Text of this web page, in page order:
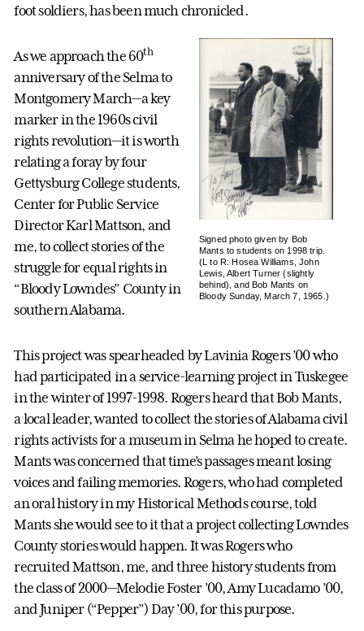
foot soldiers, has been much chronicled.
Signed photo given by Bob
Mants to students on 1998 trip.
(L to R: Hosea Williams, John
Lewis, Albert Turner (slightly
behind), and Bob Mants on
Bloody Sunday, March 7, 1965.)
As we approach the 60th
anniversary of the Selma to
Montgomery March—a key
marker in the 1960s civil
rights revolution—it is worth
relating a foray by four
Gettysburg College students,
Center for Public Service
Director Karl Mattson, and
me, to collect stories of the
struggle for equal rights in
“Bloody Lowndes” County in
southern Alabama.
This project was spearheaded by Lavinia Rogers ’00 who
had participated in a service-learning project in Tuskegee
in the winter of 1997-1998. Rogers heard that Bob Mants,
a local leader, wanted to collect the stories of Alabama civil
rights activists for a museum in Selma he hoped to create.
Mants was concerned that time’s passages meant losing
voices and failing memories. Rogers, who had completed
an oral history in my Historical Methods course, told
Mants she would see to it that a project collecting Lowndes
County stories would happen. It was Rogers who
recruited Mattson, me, and three history students from
the class of 2000—Melodie Foster ’00, Amy Lucadamo ’00,
and Juniper (“Pepper”) Day ’00, for this purpose.